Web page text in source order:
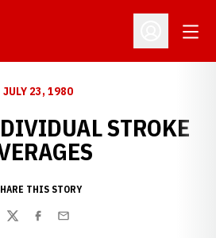
Open
JULY 23, 1980
STROKE
THIS STORY
TwitterFacebook
Email